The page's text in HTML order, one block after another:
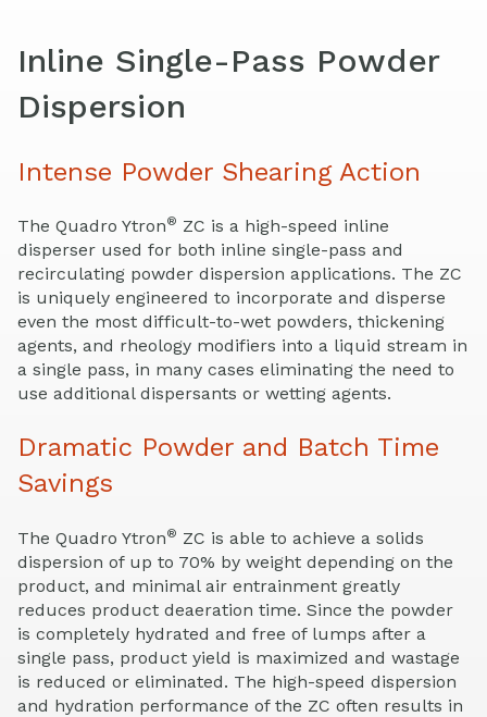
Inline Single-Pass Powder
Dispersion
Intense Powder Shearing Action
The Quadro Ytron® ZC is a high-speed inline
disperser used for both inline single-pass and
recirculating powder dispersion applications. The ZC
is uniquely engineered to incorporate and disperse
even the most difficult-to-wet powders, thickening
agents, and rheology modifiers into a liquid stream in
a single pass, in many cases eliminating the need to
use additional dispersants or wetting agents.
Dramatic Powder and Batch Time
Savings
The Quadro Ytron® ZC is able to achieve a solids
dispersion of up to 70% by weight depending on the
product, and minimal air entrainment greatly
reduces product deaeration time. Since the powder
is completely hydrated and free of lumps after a
single pass, product yield is maximized and wastage
is reduced or eliminated. The high-speed dispersion
and hydration performance of the ZC often results in